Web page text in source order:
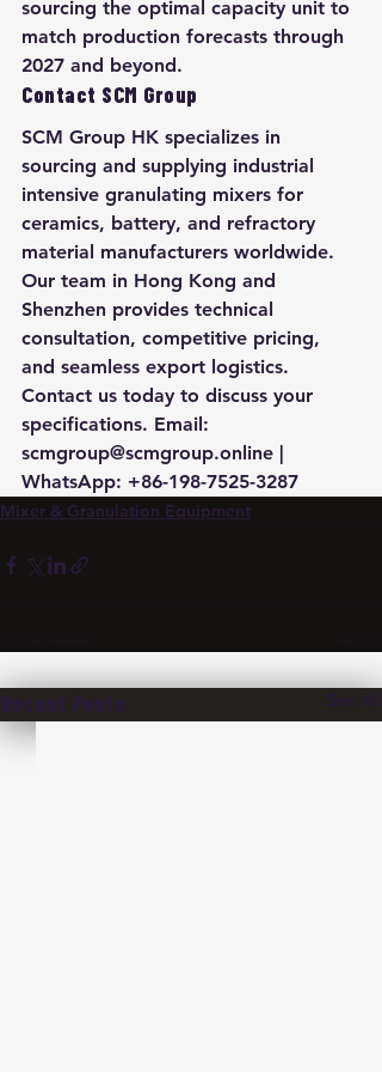
sourcing the optimal capacity unit to
match production forecasts through
2027 and beyond.
Contact SCM Group
SCM Group HK specializes in
sourcing and supplying industrial
intensive granulating mixers for
ceramics, battery, and refractory
material manufacturers worldwide.
Our team in Hong Kong and
Shenzhen provides technical
consultation, competitive pricing,
and seamless export logistics.
Contact us today to discuss your
specifications. Email:
scmgroup@scmgroup.online |
WhatsApp: +86-198-7525-3287
Mixer & Granulation Equipment
Recent Posts See All